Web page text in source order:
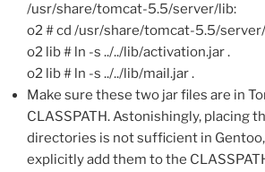
/usr/share/tomcat-5.5/server/lib:
o2 # cd /usr/share/tomcat-5.5/
o2 lib # ln -s ../../lib/activation.jar .
o2 lib # ln -s ../../lib/mail.jar .
Make sure these two jar files are in
CLASSPATH. Astonishingly, placing
directories is not sufficient in
explicitly add them to the